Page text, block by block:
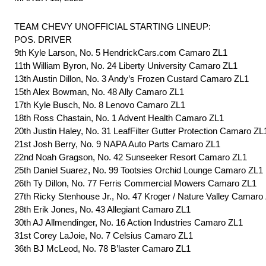
TEAM CHEVY UNOFFICIAL STARTING LINEUP:
POS. DRIVER
9th Kyle Larson, No. 5 HendrickCars.com Camaro ZL1
11th William Byron, No. 24 Liberty University Camaro ZL1
13th Austin Dillon, No. 3 Andy’s Frozen Custard Camaro ZL1
15th Alex Bowman, No. 48 Ally Camaro ZL1
17th Kyle Busch, No. 8 Lenovo Camaro ZL1
18th Ross Chastain, No. 1 Advent Health Camaro ZL1
20th Justin Haley, No. 31 LeafFilter Gutter Protection Camaro
21st Josh Berry, No. 9 NAPA Auto Parts Camaro ZL1
22nd Noah Gragson, No. 42 Sunseeker Resort Camaro ZL1
25th Daniel Suarez, No. 99 Tootsies Orchid Lounge Camaro ZL1
26th Ty Dillon, No. 77 Ferris Commercial Mowers Camaro ZL1
27th Ricky Stenhouse Jr., No. 47 Kroger / Nature Valley Camaro
28th Erik Jones, No. 43 Allegiant Camaro ZL1
30th AJ Allmendinger, No. 16 Action Industries Camaro ZL1
31st Corey LaJoie, No. 7 Celsius Camaro ZL1
36th BJ McLeod, No. 78 B’laster Camaro ZL1